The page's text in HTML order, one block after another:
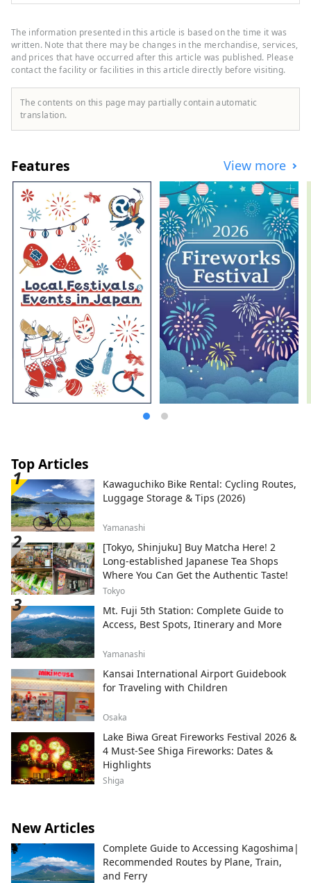
their unparalleled individuality. We listen
closely to the memories of each place and
create unique, custom-made
accommodation concepts.
The information presented in this article is based on the time it was
written. Note that there may be changes in the merchandise, services,
and prices that have occurred after this article was published. Please
contact the facility or facilities in this article directly before visiting.
The contents on this page may partially contain automatic
translation.
Features View more
Top Articles
Kawaguchiko Bike Rental: Cycling Routes,
Luggage Storage & Tips (2026)
Yamanashi
[Tokyo, Shinjuku] Buy Matcha Here! 2
Long-established Japanese Tea Shops
Where You Can Get the Authentic Taste!
Tokyo
Mt. Fuji 5th Station: Complete Guide to
Access, Best Spots, Itinerary and More
Yamanashi
Kansai International Airport Guidebook
for Traveling with Children
Osaka
Lake Biwa Great Fireworks Festival 2026 &
4 Must-See Shiga Fireworks: Dates &
Highlights
Shiga
New Articles
Complete Guide to Accessing Kagoshima|
Recommended Routes by Plane, Train,
and Ferry